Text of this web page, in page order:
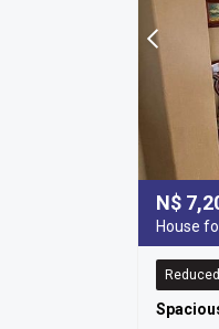
N$
House
Reduced